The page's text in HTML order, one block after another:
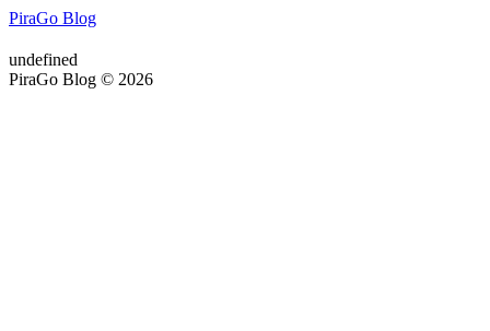
PiraGo Blog
undefined
PiraGo Blog © 2026